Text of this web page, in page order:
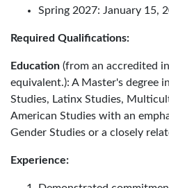
Spring 2027: January 15,
Required Qualifications:
Education (from an accredited
equivalent.): A Master's degree
Studies, Latinx Studies,
American Studies with an
Gender Studies or a closely
Experience: